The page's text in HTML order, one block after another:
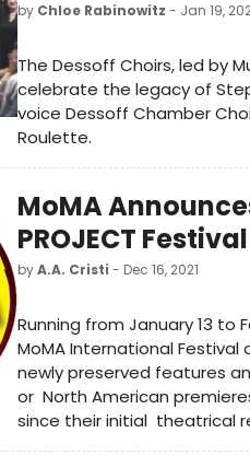
by Chloe Rabinowitz - Jan 19,
The Dessoff Choirs, led by
celebrate the legacy of
voice Dessoff Chamber
Roulette.
MoMA
PROJECT
byA.A. Cristi - Dec 16, 2021
Running from January 13 to
MoMA International Festival
newly preserved features
or North American
since their initial theatrical